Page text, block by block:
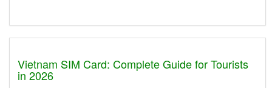
Vietnam SIM Card: Complete Guide for Tourists
in 2026